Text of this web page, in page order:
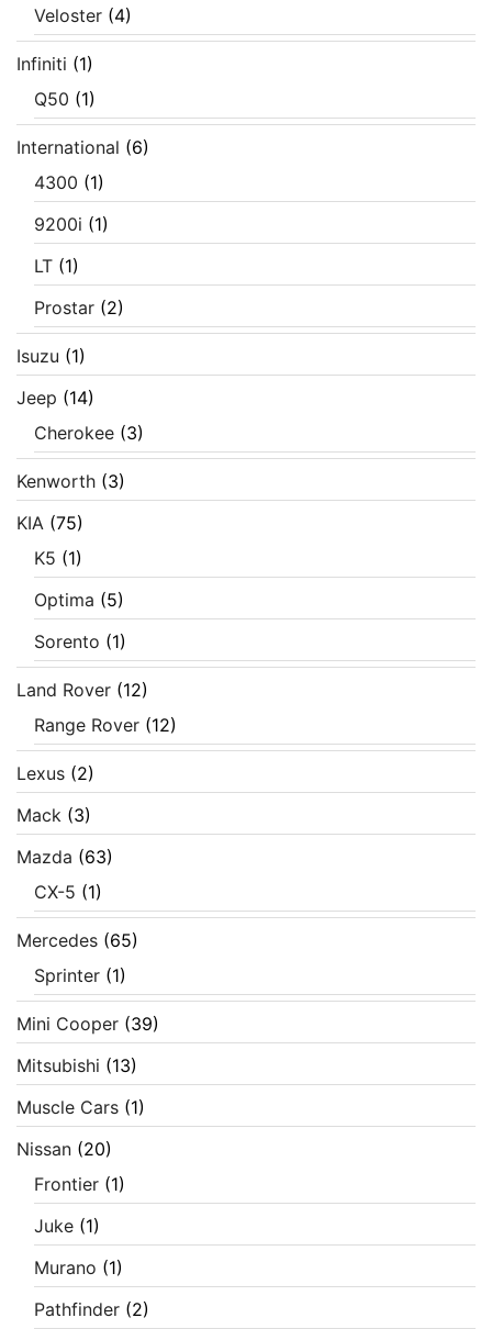
Veloster (4)
Infiniti (1)
Q50 (1)
International (6)
4300 (1)
9200i (1)
LT (1)
Prostar (2)
Isuzu (1)
Jeep (14)
Cherokee (3)
Kenworth (3)
KIA (75)
K5 (1)
Optima (5)
Sorento (1)
Land Rover (12)
Range Rover (12)
Lexus (2)
Mack (3)
Mazda (63)
CX-5 (1)
Mercedes (65)
Sprinter (1)
Mini Cooper (39)
Mitsubishi (13)
Muscle Cars (1)
Nissan (20)
Frontier (1)
Juke (1)
Murano (1)
Pathfinder (2)